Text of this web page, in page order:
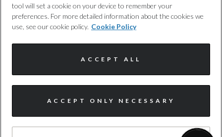
Discretionary Commission Arrangements
tool will set a cookie on your device to remember your
preferences. For more detailed information about the cookies we
use, see our cookie policy. Cookie Policy
ACCEPT ONLY NECESSARY
ACCEPT ALL